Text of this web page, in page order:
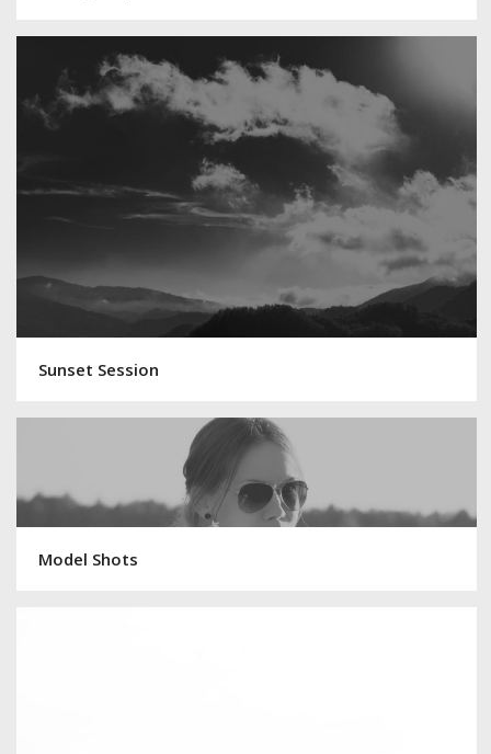
Sunset Session
Model Shots